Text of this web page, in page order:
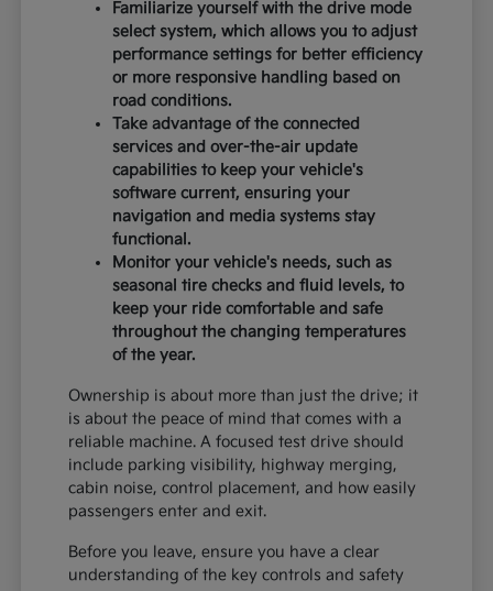
Familiarize yourself with the drive mode
select system, which allows you to adjust
performance settings for better efficiency
or more responsive handling based on
road conditions.
Take advantage of the connected
services and over-the-air update
capabilities to keep your vehicle's
software current, ensuring your
navigation and media systems stay
functional.
Monitor your vehicle's needs, such as
seasonal tire checks and fluid levels, to
keep your ride comfortable and safe
throughout the changing temperatures
of the year.
Ownership is about more than just the drive; it
is about the peace of mind that comes with a
reliable machine. A focused test drive should
include parking visibility, highway merging,
cabin noise, control placement, and how easily
passengers enter and exit.
Before you leave, ensure you have a clear
understanding of the key controls and safety